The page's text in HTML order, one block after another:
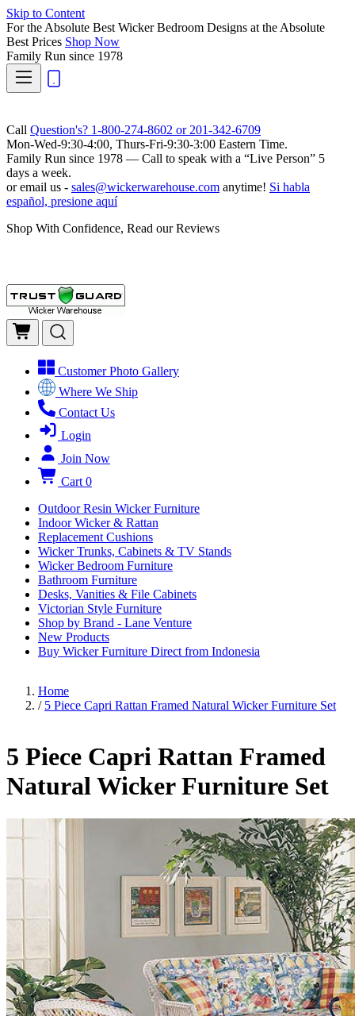
Skip to Content
For the Absolute Best Wicker Bedroom Designs at the Absolute
Best Prices Shop Now
Family Run since 1978
Call Question's? 1-800-274-8602 or 201-342-6709
Mon-Wed-9:30-4:00, Thurs-Fri-9:30-3:00 Eastern Time.
Family Run since 1978 — Call to speak with a “Live Person” 5
days a week.
or email us - sales@wickerwarehouse.com anytime! Si habla
español, presione aquí
Shop With Confidence, Read our Reviews
Customer Photo Gallery
Where We Ship
Contact Us
Login
Join Now
Cart 0
Outdoor Resin Wicker Furniture
Indoor Wicker & Rattan
Replacement Cushions
Wicker Trunks, Cabinets & TV Stands
Wicker Bedroom Furniture
Bathroom Furniture
Desks, Vanities & File Cabinets
Victorian Style Furniture
Shop by Brand - Lane Venture
New Products
Buy Wicker Furniture Direct from Indonesia
Home
/ 5 Piece Capri Rattan Framed Natural Wicker Furniture Set
5 Piece Capri Rattan Framed
Natural Wicker Furniture Set